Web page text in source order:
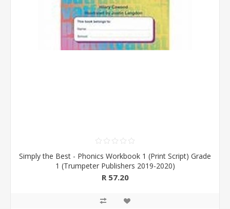
Simply the Best - Phonics Workbook 1 (Print Script) Grade
1 (Trumpeter Publishers 2019-2020)
R 57.20